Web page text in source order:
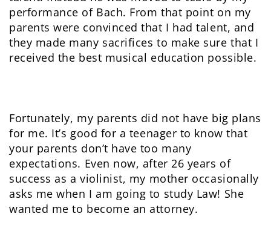
performance of Bach. From that point on my
parents were convinced that I had talent, and
they made many sacrifices to make sure that I
received the best musical education possible.
Fortunately, my parents did not have big plans
for me. It’s good for a teenager to know that
your parents don’t have too many
expectations. Even now, after 26 years of
success as a violinist, my mother occasionally
asks me when I am going to study Law! She
wanted me to become an attorney.